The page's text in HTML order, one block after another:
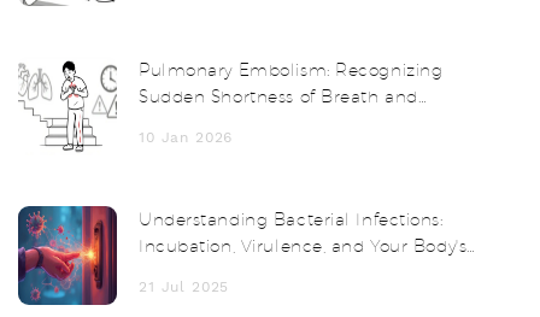
Pulmonary Embolism: Recognizing
Sudden Shortness of Breath and
10 Jan 2026
Understanding Bacterial Infections:
Incubation, Virulence, and Your Body's
21 Jul 2025